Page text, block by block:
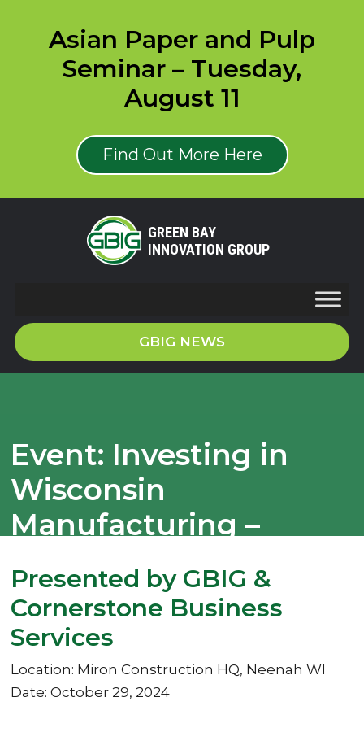
Asian Paper and Pulp
Seminar – Tuesday,
August 11
Find Out More Here
GREEN BAY
INNOVATION GROUP
GBIG NEWS
Event: Investing in
Wisconsin
Manufacturing –
Presented by GBIG &
Cornerstone Business
Services
Location: Miron Construction HQ, Neenah WI
Date: October 29, 2024